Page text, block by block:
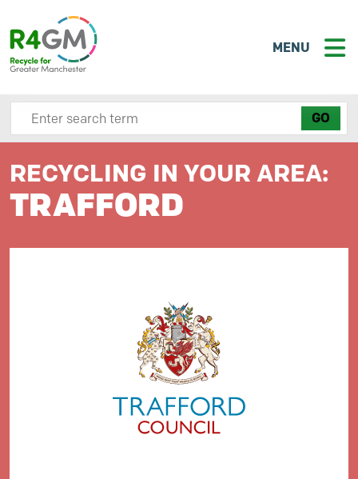
MENU
Search site here
RECYCLING IN YOUR AREA:
TRAFFORD